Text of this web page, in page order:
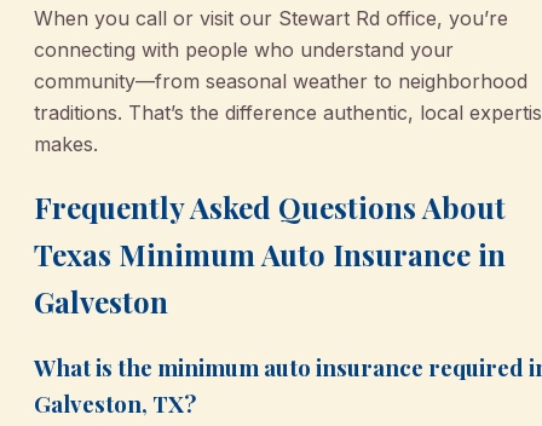
When you call or visit our Stewart Rd office, you’re
connecting with people who understand your
community—from seasonal weather to neighborhood
traditions. That’s the difference authentic, local
makes.
Frequently Asked Questions About
Texas Minimum Auto Insurance in
Galveston
What is the minimum auto insurance required
Galveston, TX?